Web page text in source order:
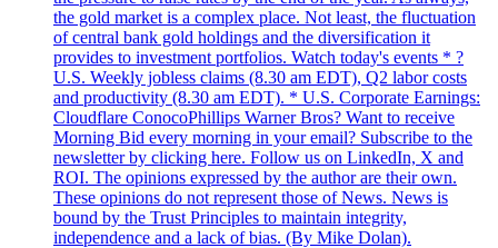
the gold market is a complex place. Not least, the fluctuation
of central bank gold holdings and the diversification it
provides to investment portfolios. Watch today's events * ?
U.S. Weekly jobless claims (8.30 am EDT), Q2 labor costs
and productivity (8.30 am EDT). * U.S. Corporate Earnings:
Cloudflare ConocoPhillips Warner Bros? Want to receive
Morning Bid every morning in your email? Subscribe to the
newsletter by clicking here. Follow us on LinkedIn, X and
ROI. The opinions expressed by the author are their own.
These opinions do not represent those of News. News is
bound by the Trust Principles to maintain integrity,
independence and a lack of bias. (By Mike Dolan).